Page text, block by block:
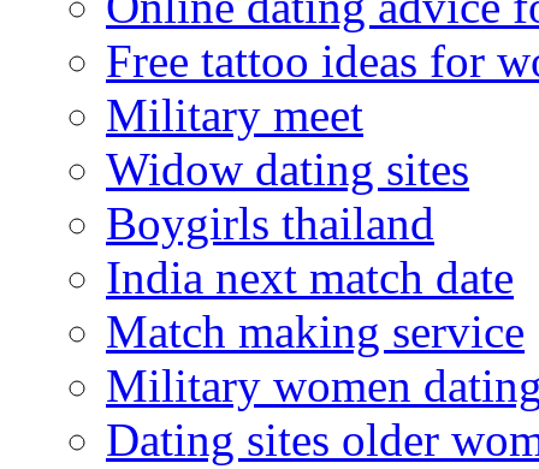
Free tattoo ideas for
Military meet
Widow dating sites
Boygirls thailand
India next match date
Match making service
Military women
Dating sites older